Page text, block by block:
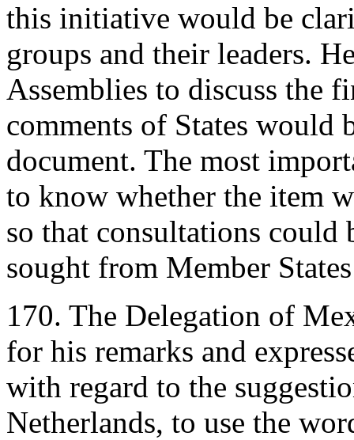
this initiative would be
groups and their leaders.
Assemblies to discuss the
comments of States would
document. The most
to know whether the item
so that consultations could
sought from Member
170. The Delegation of
for his remarks and
with regard to the
Netherlands, to use the